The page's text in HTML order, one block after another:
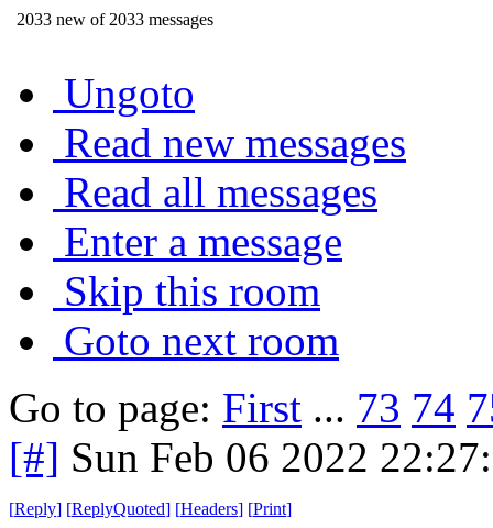
2033 new of 2033 messages
Ungoto
Read new messages
Read all messages
Enter a message
Skip this room
Goto next room
Go to page: First ... 73 74
[#] Sun Feb 06 2022
[Reply] [ReplyQuoted] [Headers] [Print]